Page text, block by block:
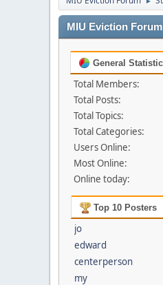
MIU Eviction
General
Total Members:
Total Posts:
Total Topics:
Total Categories:
Users Online:
Most Online:
Online today:
Top 10 Posters
jo
edward
centerperson
my